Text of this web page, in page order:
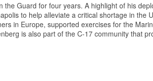
the Guard for four years. A highlight of his
to help alleviate a critical shortage in the
in Europe, supported exercises for the
is also part of the C-17 community that